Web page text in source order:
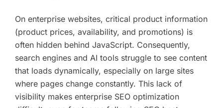
On enterprise websites, critical product information
(product prices, availability, and promotions) is
often hidden behind JavaScript. Consequently,
search engines and AI tools struggle to see content
that loads dynamically, especially on large sites
where pages change constantly. This lack of
visibility makes enterprise SEO optimization